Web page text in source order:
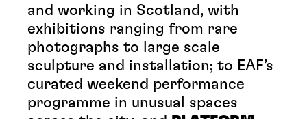
and working in Scotland, with
exhibitions ranging from rare
photographs to large scale
sculpture and installation; to EAF’s
curated weekend performance
programme in unusual spaces